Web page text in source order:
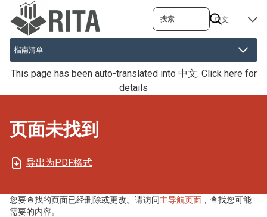
容
搜索
SELECT
YOUR
This page has been auto-translated into 中文. Click here for
details
页面未找到
导出为PDF格式
您要查找的页面已经删除或更改。请访问主导航页面 ，查找您可能
需要的内容。